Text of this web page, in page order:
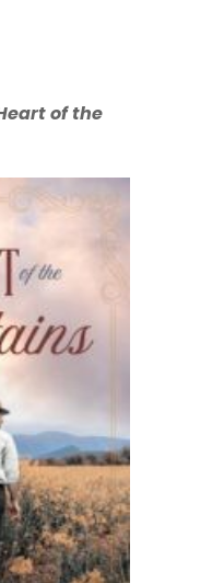
of the